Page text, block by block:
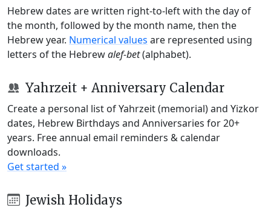
Hebrew dates are written right-to-left with the day of
the month, followed by the month name, then the
Hebrew year. Numerical values are represented using
letters of the Hebrewalef-bet(alphabet).
Yahrzeit + Anniversary Calendar
Create a personal list of Yahrzeit (memorial) and Yizkor
dates, Hebrew Birthdays and Anniversaries for 20+
years. Free annual email reminders & calendar
downloads.
Get started »
Jewish Holidays